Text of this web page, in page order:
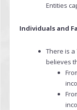
Entities
Individuals and
There is
believes